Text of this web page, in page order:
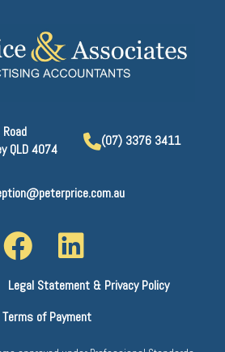
QLD 4074
(07) 3376 3411
Legal Statement & Privacy Policy
Terms of Payment